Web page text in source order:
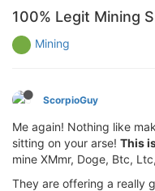
100% Legit Mining
Mining
ScorpioGuy
Me again! Nothing like
sitting on your arse! This
mine XMmr, Doge, Btc,
They are offering a really